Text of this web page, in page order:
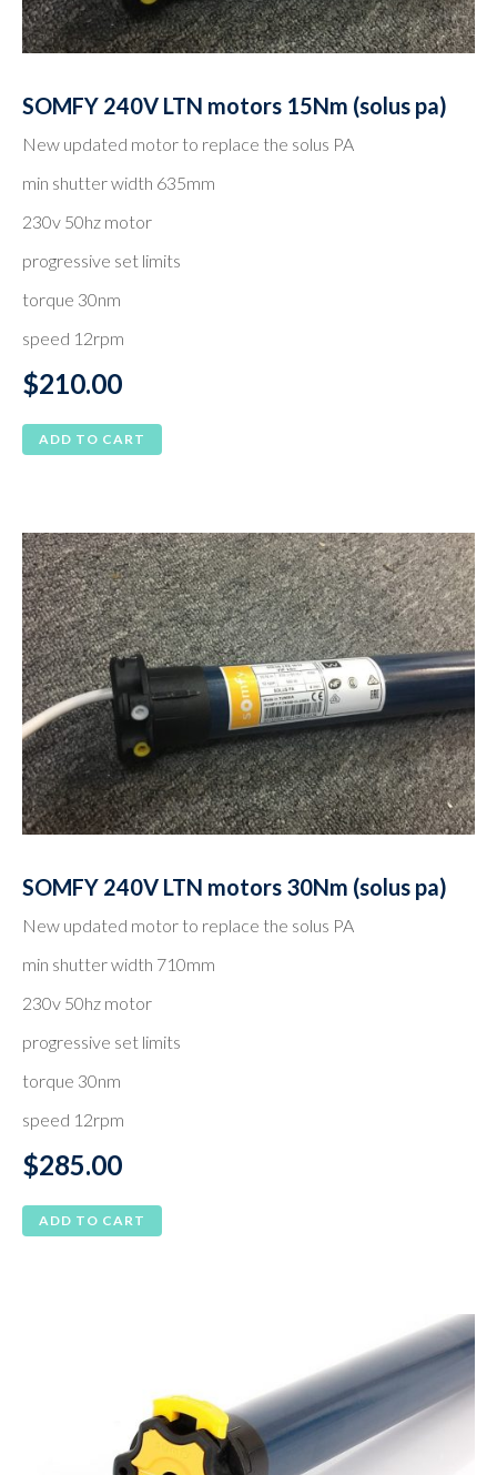
SOMFY 240V LTN motors 15Nm (solus pa)
New updated motor to replace the solus PA
min shutter width 635mm
230v 50hz motor
progressive set limits
torque 30nm
speed 12rpm
$210.00
ADD TO CART
SOMFY 240V LTN motors 30Nm (solus pa)
New updated motor to replace the solus PA
min shutter width 710mm
230v 50hz motor
progressive set limits
torque 30nm
speed 12rpm
$285.00
ADD TO CART